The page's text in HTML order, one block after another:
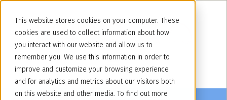
This website stores cookies on your computer. These
cookies are used to collect information about how
you interact with our website and allow us to
remember you. We use this information in order to
improve and customize your browsing experience
and for analytics and metrics about our visitors both
on this website and other media. To find out more